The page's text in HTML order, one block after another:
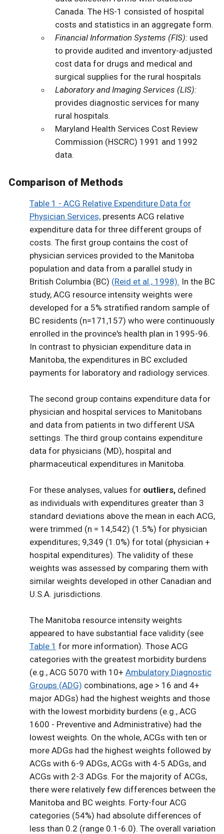
Canada. The HS-1 consisted of hospital
costs and statistics in an aggregate form.
Financial Information Systems (FIS): used
to provide audited and inventory-adjusted
cost data for drugs and medical and
surgical supplies for the rural hospitals
Laboratory and Imaging Services (LIS):
provides diagnostic services for many
rural hospitals.
Maryland Health Services Cost Review
Commission (HSCRC) 1991 and 1992
data.
Comparison of Methods
Table 1 - ACG Relative Expenditure Data for
Physician Services,presents ACG relative
expenditure data for three different groups of
costs. The first group contains the cost of
physician services provided to the Manitoba
population and data from a parallel study in
British Columbia (BC) (Reid et al., 1998). In the BC
study, ACG resource intensity weights were
developed for a 5% stratified random sample of
BC residents (n=171,157) who were continuously
enrolled in the province's health plan in 1995-96.
In contrast to physician expenditure data in
Manitoba, the expenditures in BC excluded
payments for laboratory and radiology services.
The second group contains expenditure data for
physician and hospital services to Manitobans
and data from patients in two different USA
settings. The third group contains expenditure
data for physicians (MD), hospital and
pharmaceutical expenditures in Manitoba.
For these analyses, values for outliers,defined
as individuals with expenditures greater than 3
standard deviations above the mean in each ACG,
were trimmed (n = 14,542) (1.5%) for physician
expenditures; 9,349 (1.0%) for total (physician +
hospital expenditures). The validity of these
weights was assessed by comparing them with
similar weights developed in other Canadian and
U.S.A. jurisdictions.
The Manitoba resource intensity weights
appeared to have substantial face validity (see
Table 1 for more information). Those ACG
categories with the greatest morbidity burdens
(e.g., ACG 5070 with 10+ Ambulatory Diagnostic
Groups (ADG) combinations, age > 16 and 4+
major ADGs) had the highest weights and those
with the lowest morbidity burdens (e.g., ACG
1600 - Preventive and Administrative) had the
lowest weights. On the whole, ACGs with ten or
more ADGs had the highest weights followed by
ACGs with 6-9 ADGs, ACGs with 4-5 ADGs, and
ACGs with 2-3 ADGs. For the majority of ACGs,
there were relatively few differences between the
Manitoba and BC weights. Forty-four ACG
categories (54%) had absolute differences of
less than 0.2 (range 0.1-6.0). The overall variation